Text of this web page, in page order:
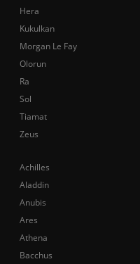
Achilles
Aladdin
Anubis
Ares
Athena
Bacchus
Hera
Kukulkan
Morgan Le Fay
Olorun
Ra
Sol
Tiamat
Zeus